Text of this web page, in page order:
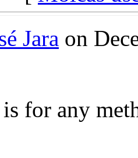
Jara on
for any